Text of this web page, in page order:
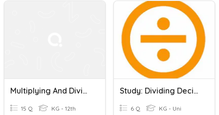
Multiplying And Dividing Decimals
15 Q KG - 12th
Study: Dividing Decimals
6 Q KG - Uni